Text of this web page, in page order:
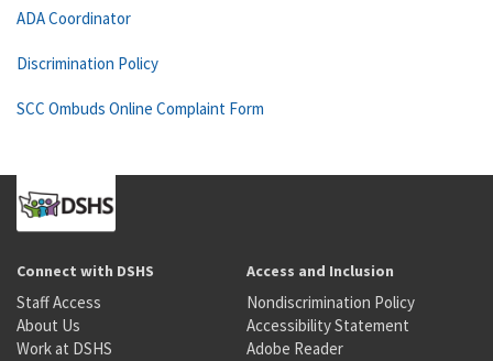
ADA Coordinator
Discrimination Policy
SCC Ombuds Online Complaint Form
Connect with DSHS
Staff Access
About Us
Work at DSHS
Access and Inclusion
Nondiscrimination Policy
Accessibility Statement
Adobe Reader